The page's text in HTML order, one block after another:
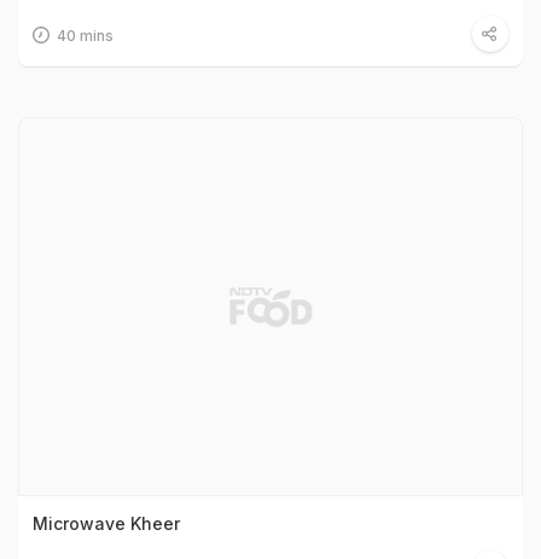
40 mins
Microwave Kheer